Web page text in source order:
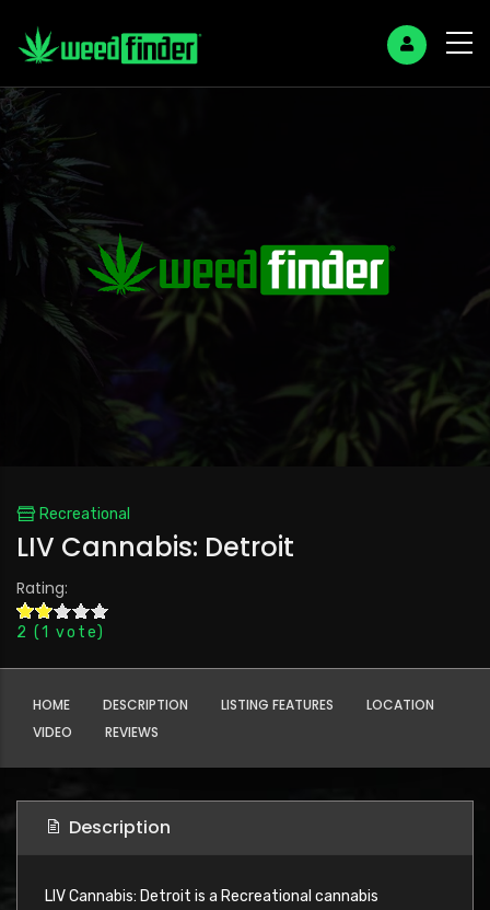
Recreational
LIV Cannabis: Detroit
Rating:
2 (1 vote)
HOME DESCRIPTION LISTING FEATURES
LOCATION
VIDEO
REVIEWS
Description
LIV Cannabis: Detroit is a Recreational cannabis